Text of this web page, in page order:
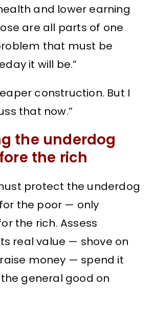
and lower earning
are all parts of one
that must be
it will be.”
construction. But I
that now.”
the underdog
the rich
protect the underdog
the poor — only
the rich. Assess
real value — shove on
money — spend it
general good on